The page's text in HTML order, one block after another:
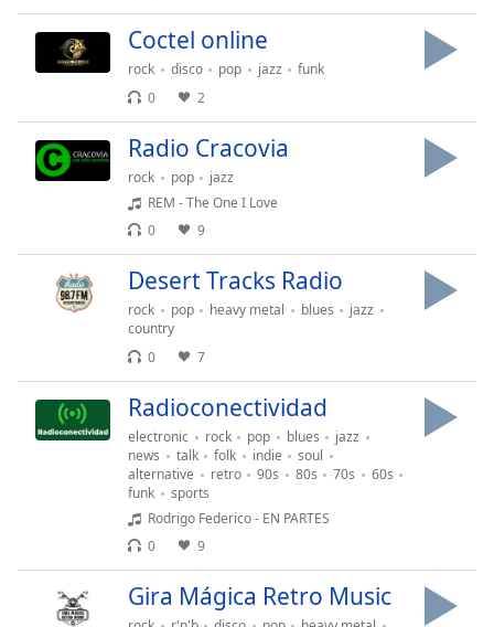
Edge
Font
Family
dialog
window.
Сoctel online
rock disco pop jazz
funk
0
2
Radio Cracovia
rock pop
jazz
REM - The One I Love
0
9
Desert Tracks Radio
rock pop heavy metal blues
jazz
country
0
7
Radioconectividad
electronic rock pop blues
jazz
news
talk folk indie
soul
alternative
retro 90s 80s 70s
60s
funk
sports
Rodrigo Federico - EN PARTES
0
9
Gira Mágica Retro Music